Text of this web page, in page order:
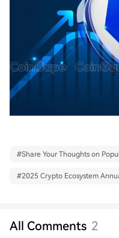
#Share Your Thoughts on
#2025 Crypto Ecosystem
All Comments 2